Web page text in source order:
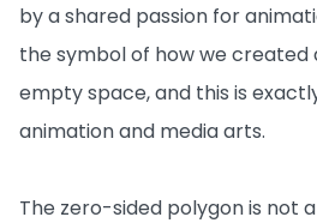
by a shared passion for
the symbol of how we created
empty space, and this is
animation and media arts.
The zero-sided polygon is not